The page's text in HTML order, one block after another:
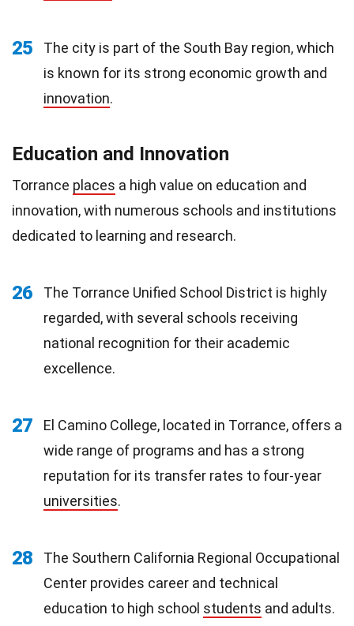
25
The city is part of the South Bay region, which
is known for its strong economic growth and
innovation.
Education and Innovation
Torrance places a high value on education and
innovation, with numerous schools and institutions
dedicated to learning and research.
26
The Torrance Unified School District is highly
regarded, with several schools receiving
national recognition for their academic
excellence.
27
El Camino College, located in Torrance, offers a
wide range of programs and has a strong
reputation for its transfer rates to four-year
universities.
28
The Southern California Regional Occupational
Center provides career and technical
education to high school students and adults.